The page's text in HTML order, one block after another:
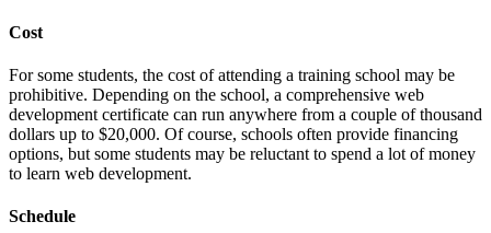
Cost
For some students, the cost of attending a training school may be
prohibitive. Depending on the school, a comprehensive web
development certificate can run anywhere from a couple of thousand
dollars up to $20,000. Of course, schools often provide financing
options, but some students may be reluctant to spend a lot of money
to learn web development.
Schedule